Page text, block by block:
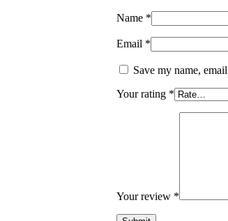
Name *
Email *
Save my name,
Your rating *
Your review *